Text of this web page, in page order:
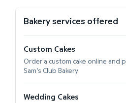
Bakery services offered
Custom Cakes
Order a custom cake online and
Sam's Club Bakery
Wedding Cakes